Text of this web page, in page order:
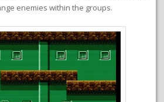
enemies within the groups.